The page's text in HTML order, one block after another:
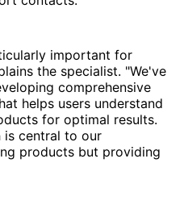
important for
the specialist. "We've
comprehensive
helps users understand
for optimal results.
is central to our
products but providing